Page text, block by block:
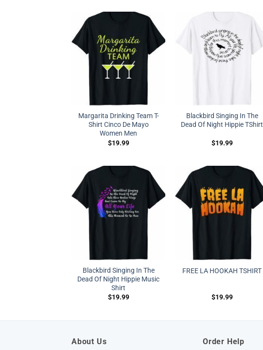
Margarita Drinking Team T-
Shirt Cinco De Mayo
Women Men
$19.99
Blackbird Singing In The
Dead Of Night Hippie TShirt
$19.99
Blackbird Singing In The
Dead Of Night Hippie Music
Shirt
$19.99
FREE LA HOOKAH TSHIRT
$19.99
About Us Order Help